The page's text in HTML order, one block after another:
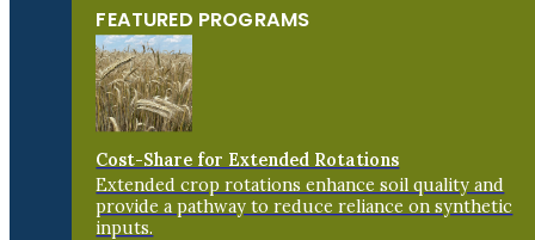
FEATURED PROGRAMS
Cost-Share for Extended Rotations
Extended crop rotations enhance soil quality and
provide a pathway to reduce reliance on synthetic
inputs.